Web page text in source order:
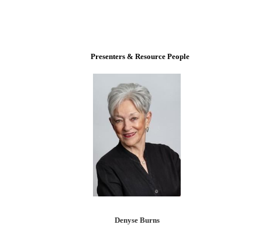
Presenters & Resource People
Denyse Burns